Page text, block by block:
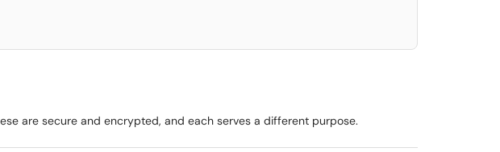
are secure and encrypted, and each serves a different purpose.